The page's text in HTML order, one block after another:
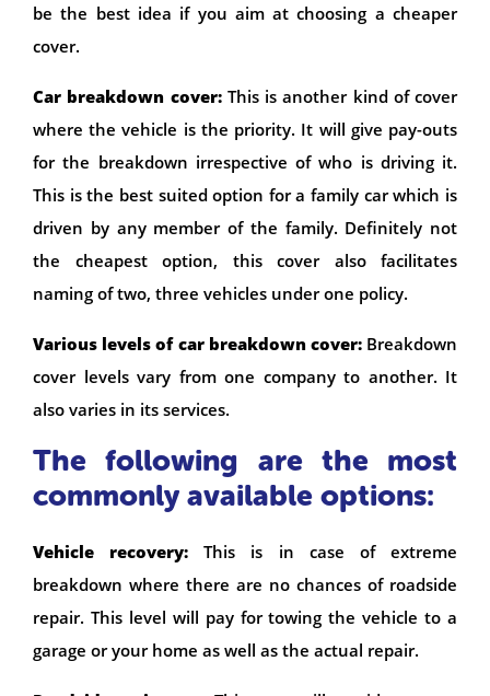
be the best idea if you aim at choosing a cheaper
cover.
Car breakdown cover:This is another kind of cover
where the vehicle is the priority. It will give pay-outs
for the breakdown irrespective of who is driving it.
This is the best suited option for a family car which is
driven by any member of the family. Definitely not
the cheapest option, this cover also facilitates
naming of two, three vehicles under one policy.
Various levels of car breakdown cover:Breakdown
cover levels vary from one company to another. It
also varies in its services.
The following are the most
commonly available options:
Vehicle recovery: This is in case of extreme
breakdown where there are no chances of roadside
repair. This level will pay for towing the vehicle to a
garage or your home as well as the actual repair.